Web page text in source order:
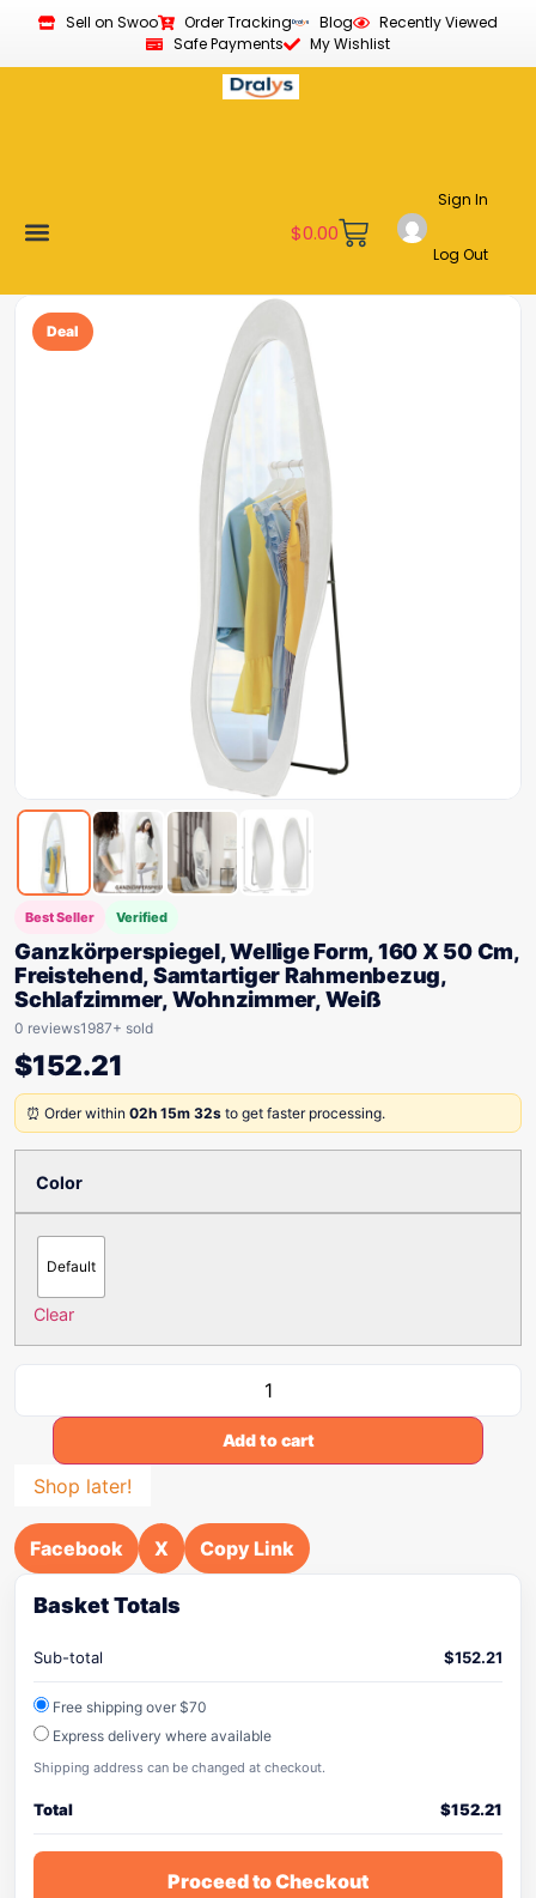
Sell on Swoo Order Tracking Blog
Recently Viewed
Safe Payments
My Wishlist
$0.00
Sign In
Log Out
Deal
Best Seller Verified
Ganzkörperspiegel, Wellige Form, 160 X 50 Cm,
Freistehend, Samtartiger Rahmenbezug,
Schlafzimmer, Wohnzimmer, Weiß
0 reviews1987+ sold
$152.21
⏰ Order within 02h 15m 32s to get faster processing.
Color
Default
Clear
Add to cart
Shop later!
Facebook X Copy Link
Basket Totals
Sub-total $152.21
Free shipping over $70
Express delivery where available
Shipping address can be changed at checkout.
Total $152.21
Proceed to Checkout